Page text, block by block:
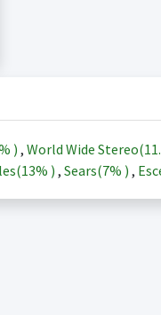
) , World Wide Stereo(
13% ) , Sears(7% ) ,